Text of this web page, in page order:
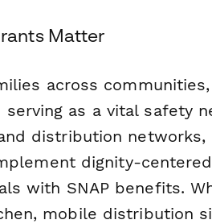
Matter
across
as a vital safety
distribution networks,
dignity-
with SNAP benefits.
mobile distribution